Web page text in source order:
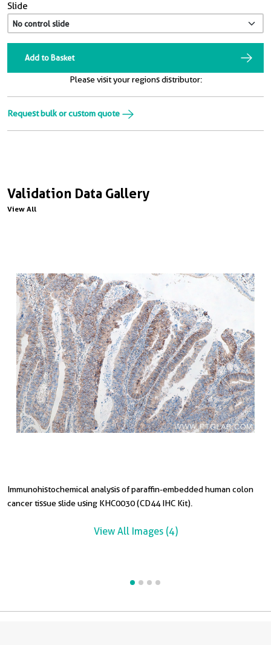
Validation Data Gallery
View All
Immunohistochemical analysis of paraffin-embedded human colon
cancer tissue slide using KHC0030 (CD44 IHC Kit).
View All Images (4)
Slide
Add to Basket
Please visit your regions distributor:
Request bulk or custom quote